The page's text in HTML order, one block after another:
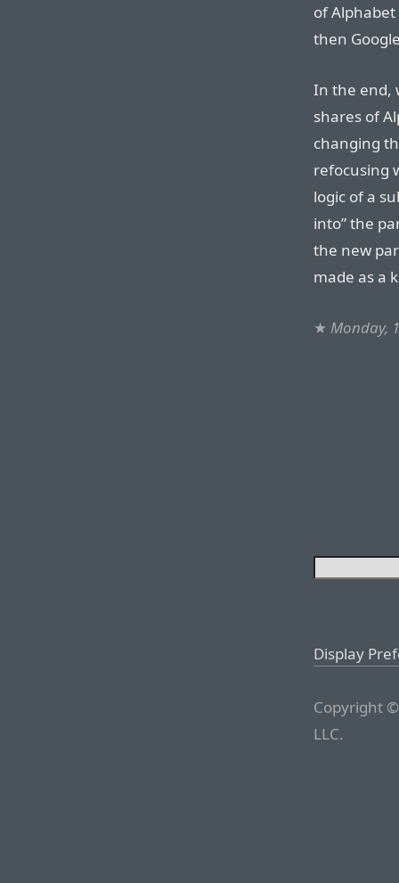
of Alphabet
then
In the end,
shares of
changing
refocusing
logic of a
into” the
the new
made as a
★ Monday,
Display
Copyright
LLC.